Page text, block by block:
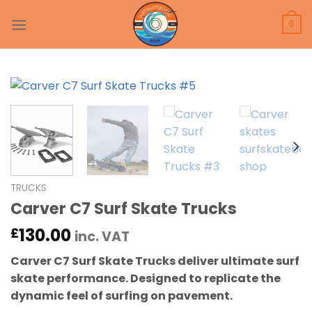
0
TRUCKS
Carver C7 Surf Skate Trucks
£130.00 inc. VAT
Carver C7 Surf Skate Trucks deliver ultimate surf
skate performance. Designed to replicate the
dynamic feel of surfing on pavement.